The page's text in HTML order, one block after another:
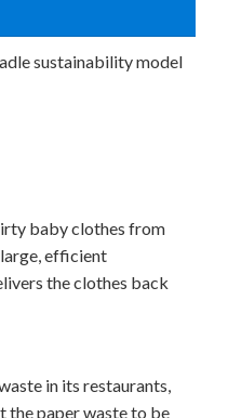
sustainability model
baby clothes from
efficient
the clothes back
in its restaurants,
the paper waste to be